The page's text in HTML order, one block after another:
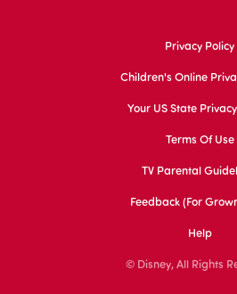
Privacy Policy
Children's Online
Your US State
Terms Of Use
TV Parental
Feedback (for
Help
© Disney, All Rights